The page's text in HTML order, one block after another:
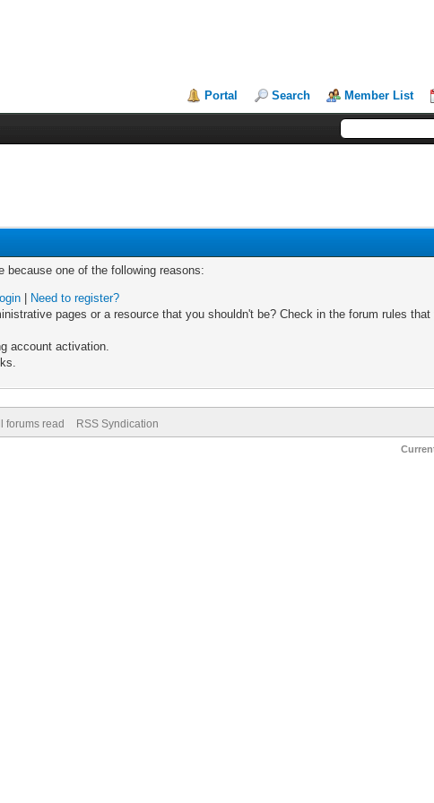
Portal Search Member List
because one of the following reasons:
Need to register?
pages or a resource that you shouldn't be? Check in the forum rules that
account activation.
forums read RSS Syndication